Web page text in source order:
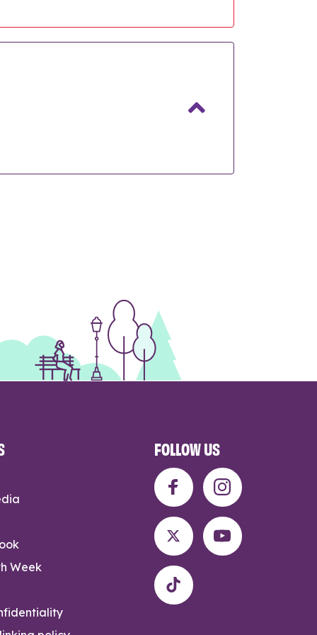
Week
FOLLOW US